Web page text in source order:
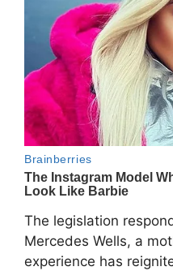
The legislation
Mercedes Wells, a
experience has